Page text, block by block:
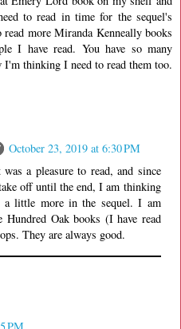
to read in time for the sequel's
more Miranda Kenneally books
I have read. You have so many
thinking I need to read them too.
October 23, 2019 at 6:30 PM
a pleasure to read, and since
off until the end, I am thinking
little more in the sequel. I am
Hundred Oak books (I have read
They are always good.